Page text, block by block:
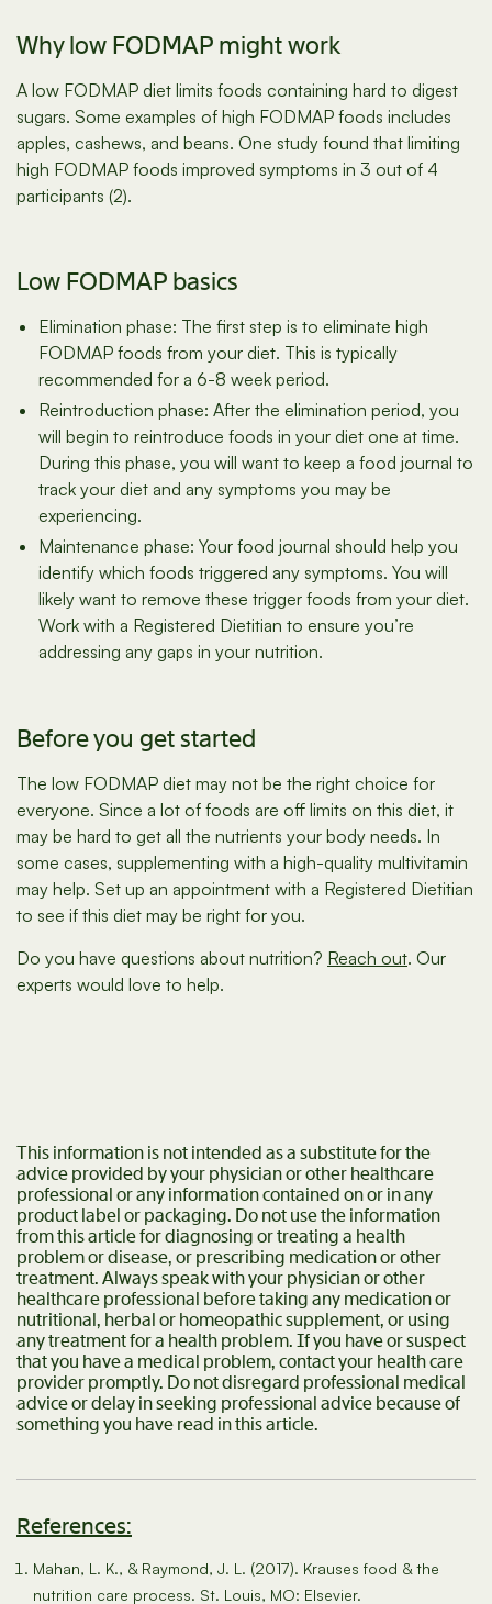
Why low FODMAP might work
A low FODMAP diet limits foods containing hard to digest
sugars. Some examples of high FODMAP foods includes
apples, cashews, and beans. One study found that limiting
high FODMAP foods improved symptoms in 3 out of 4
participants (2).
Low FODMAP basics
Elimination phase: The first step is to eliminate high
FODMAP foods from your diet. This is typically
recommended for a 6-8 week period.
Reintroduction phase: After the elimination period, you
will begin to reintroduce foods in your diet one at time.
During this phase, you will want to keep a food journal to
track your diet and any symptoms you may be
experiencing.
Maintenance phase: Your food journal should help you
identify which foods triggered any symptoms. You will
likely want to remove these trigger foods from your diet.
Work with a Registered Dietitian to ensure you’re
addressing any gaps in your nutrition.
Before you get started
The low FODMAP diet may not be the right choice for
everyone. Since a lot of foods are off limits on this diet, it
may be hard to get all the nutrients your body needs. In
some cases, supplementing with a high-quality multivitamin
may help. Set up an appointment with a Registered Dietitian
to see if this diet may be right for you.
Do you have questions about nutrition? Reach out. Our
experts would love to help.
This information is not intended as a substitute for the
advice provided by your physician or other healthcare
professional or any information contained on or in any
product label or packaging. Do not use the information
from this article for diagnosing or treating a health
problem or disease, or prescribing medication or other
treatment. Always speak with your physician or other
healthcare professional before taking any medication or
nutritional, herbal or homeopathic supplement, or using
any treatment for a health problem. If you have or suspect
that you have a medical problem, contact your health care
provider promptly. Do not disregard professional medical
advice or delay in seeking professional advice because of
something you have read in this article.
References:
Mahan, L. K., & Raymond, J. L. (2017). Krauses food & the
nutrition care process. St. Louis, MO: Elsevier.